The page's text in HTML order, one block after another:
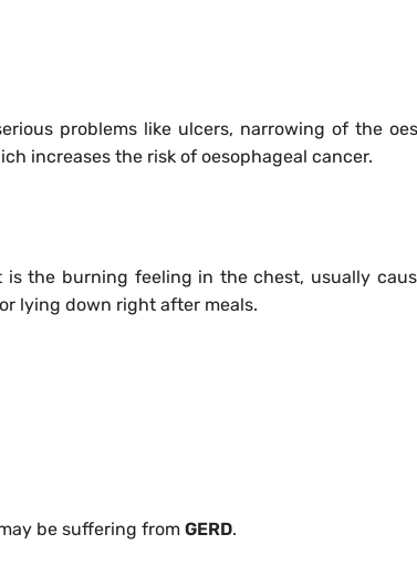
problems like ulcers, narrowing of the
increases the risk of oesophageal cancer.
is the burning feeling in the chest, usually
lying down right after meals.
be suffering from GERD.